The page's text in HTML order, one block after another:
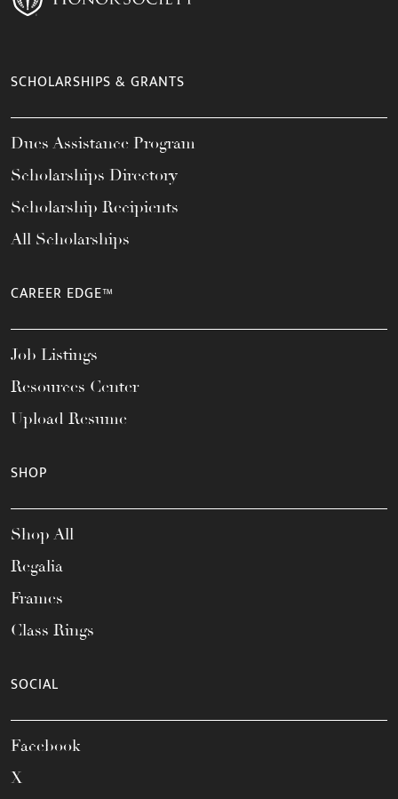
SCHOLARSHIPS & GRANTS
Dues Assistance Program
Scholarships Directory
Scholarship Recipients
All Scholarships
CAREER EDGE™
Job Listings
Resources Center
Upload Resume
SHOP
Shop All
Regalia
Frames
Class Rings
SOCIAL
Facebook
X